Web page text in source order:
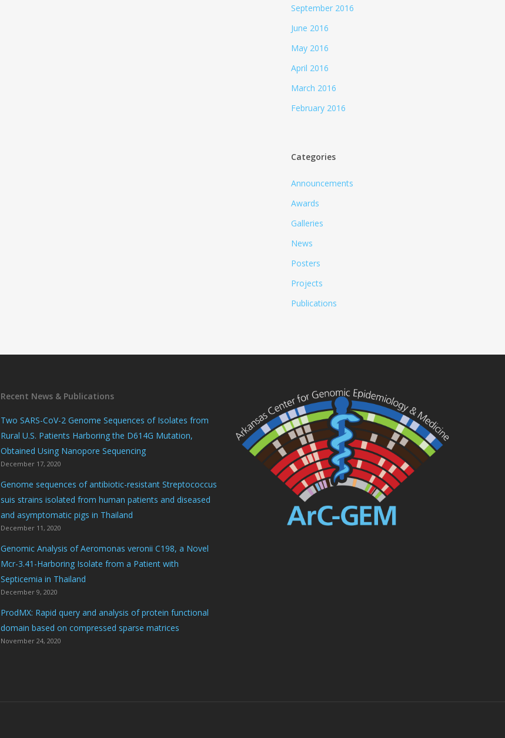
September 2016
June 2016
May 2016
April 2016
March 2016
February 2016
Categories
Announcements
Awards
Galleries
News
Posters
Projects
Publications
Recent News & Publications
Two SARS-CoV-2 Genome Sequences of Isolates from
Rural U.S. Patients Harboring the D614G Mutation,
Obtained Using Nanopore Sequencing
December 17, 2020
Genome sequences of antibiotic-resistant Streptococcus
suis strains isolated from human patients and diseased
and asymptomatic pigs in Thailand
December 11, 2020
Genomic Analysis of Aeromonas veronii C198, a Novel
Mcr-3.41-Harboring Isolate from a Patient with
Septicemia in Thailand
December 9, 2020
ProdMX: Rapid query and analysis of protein functional
domain based on compressed sparse matrices
November 24, 2020